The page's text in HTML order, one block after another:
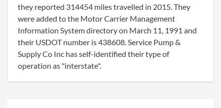
they reported 314454 miles travelled in 2015. They
were added to the Motor Carrier Management
Information System directory on March 11, 1991 and
their USDOT number is 438608. Service Pump &
Supply Co Inc has self-identified their type of
operation as "interstate".